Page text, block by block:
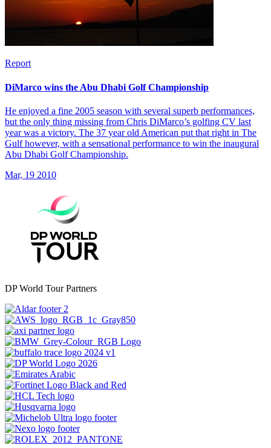
Report
DiMarco wins the Abu Dhabi Golf Championship
He enjoyed a fine 2005 season with several superb performances,
but the only thing missing from Chris DiMarco’s golfing CV last
year was a victory. The 37 year old American put that right in The
Gulf however, with a sensational performance to win the inaugural
Abu Dhabi Golf Championship.
Mar, 19 2010
DP World Tour Partners